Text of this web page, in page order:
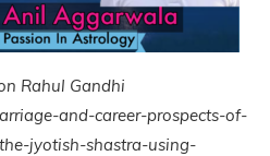
Rahul Gandhi
and-career-prospects-of-
jyotish-shastra-using-